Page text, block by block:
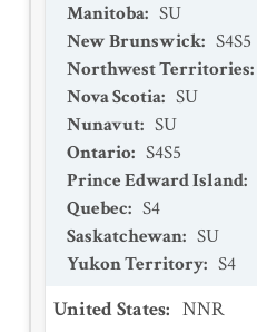
Manitoba: SU
New Brunswick: S4S5
Northwest Territories:
Nova Scotia: SU
Nunavut: SU
Ontario: S4S5
Prince Edward Island:
Quebec: S4
Saskatchewan: SU
Yukon Territory: S4
United States: NNR